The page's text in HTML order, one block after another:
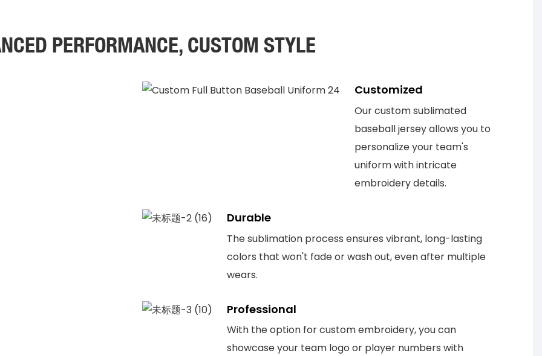
PERFORMANCE, CUSTOM STYLE
Customized
Our custom sublimated
baseball jersey allows you to
personalize your team's
uniform with intricate
embroidery details.
Durable
The sublimation process ensures vibrant, long-lasting
colors that won't fade or wash out, even after multiple
wears.
Professional
With the option for custom embroidery, you can
showcase your team logo or player numbers with